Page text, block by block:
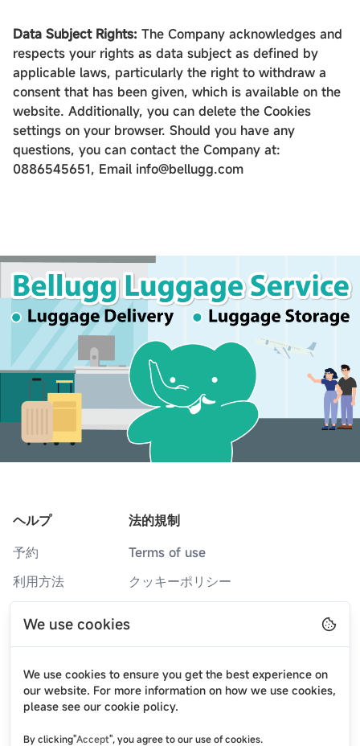
We use cookies
We use cookies to ensure you get the best experience on
our website. For more information on how we use cookies,
please see our cookie policy.
By clicking"Accept", you agree to our use of cookies.
Data Subject Rights: The Company acknowledges and
respects your rights as data subject as defined by
applicable laws, particularly the right to withdraw a
consent that has been given, which is available on the
website. Additionally, you can delete the Cookies
settings on your browser. Should you have any
questions, you can contact the Company at:
0886545651, Email info@bellugg.com
ヘルプ
予約
利用方法
ニュース
弊社について
法的規制
Terms of use
クッキーポリシー